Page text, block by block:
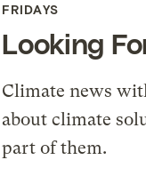
FRIDAYS
Looking
Climate news
about climate
part of them.